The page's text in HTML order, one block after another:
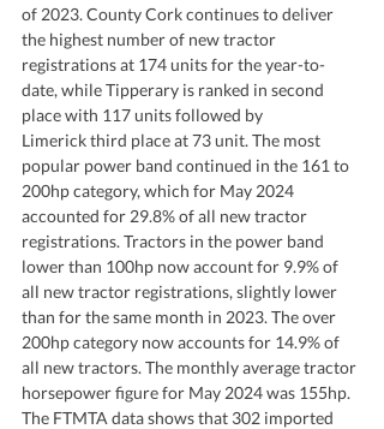
of 2023. County Cork continues to deliver
the highest number of new tractor
registrations at 174 units for the year-to-
date, while Tipperary is ranked in second
place with 117 units followed by
Limerick third place at 73 unit. The most
popular power band continued in the 161 to
200hp category, which for May 2024
accounted for 29.8% of all new tractor
registrations. Tractors in the power band
lower than 100hp now account for 9.9% of
all new tractor registrations, slightly lower
than for the same month in 2023. The over
200hp category now accounts for 14.9% of
all new tractors. The monthly average tractor
horsepower figure for May 2024 was 155hp.
The FTMTA data shows that 302 imported